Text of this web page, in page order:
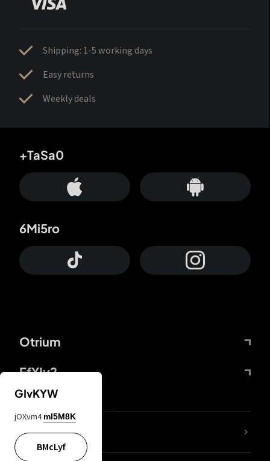
Shipping: 1-5 working days
Easy returns
Weekly deals
Otrium
FfYIy2
+TaSa0
6Mi5ro
lYGfRP
GIvKYW
jOXvm4 mI5M8K
BMcLyf